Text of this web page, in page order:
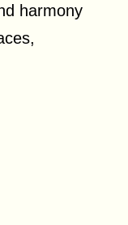
harmony